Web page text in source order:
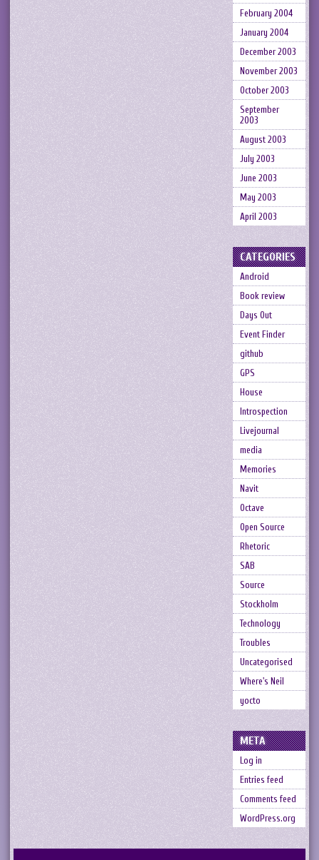
February 2004
January 2004
December 2003
November 2003
October 2003
September
2003
August 2003
July 2003
June 2003
May 2003
April 2003
CATEGORIES
Android
Book review
Days Out
Event Finder
github
GPS
House
Introspection
Livejournal
media
Memories
Navit
Octave
Open Source
Rhetoric
SAB
Source
Stockholm
Technology
Troubles
Uncategorised
Where's Neil
yocto
META
Log in
Entries feed
Comments feed
WordPress.org